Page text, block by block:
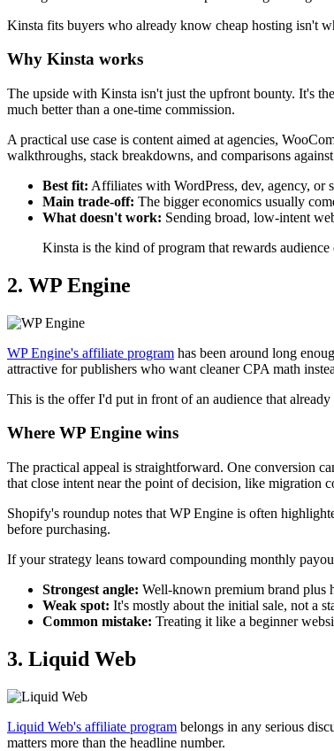
Kinsta fits buyers who already know cheap hosting isn't
Why Kinsta works
The upside with Kinsta isn't just the upfront bounty. It's
much better than a one-time commission.
A practical use case is content aimed at agencies,
walkthroughs, stack breakdowns, and comparisons
Best fit: Affiliates with WordPress, dev, agency, or
Main trade-off: The bigger economics usually
What doesn't work: Sending broad, low-intent
Kinsta is the kind of program that rewards
2. WP Engine
WP Engine's affiliate program has been around long
attractive for publishers who want cleaner CPA math
This is the offer I'd put in front of an audience that already
Where WP Engine wins
The practical appeal is straightforward. One conversion
that close intent near the point of decision, like migration
Shopify's roundup notes that WP Engine is often
before purchasing.
If your strategy leans toward compounding monthly
Strongest angle: Well-known premium brand plus
Weak spot: It's mostly about the initial sale, not a
Common mistake: Treating it like a beginner
3. Liquid Web
Liquid Web's affiliate program belongs in any serious
matters more than the headline number.